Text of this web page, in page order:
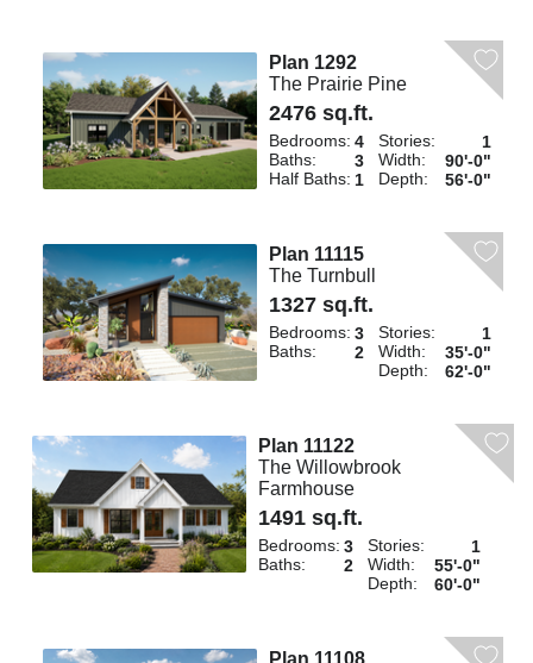
Plan 1292
The Prairie Pine
2476 sq.ft.
Bedrooms: 4
Baths:
3
Half Baths: 1
Stories:
1
Width:
90'-0"
Depth:
56'-0"
Plan 11115
The Turnbull
1327 sq.ft.
Bedrooms: 3
Baths:
2
Stories:
1
Width:
35'-0"
Depth:
62'-0"
Plan 11122
The Willowbrook
Farmhouse
1491 sq.ft.
Bedrooms: 3
Baths:
2
Stories:
1
Width:
55'-0"
Depth:
60'-0"